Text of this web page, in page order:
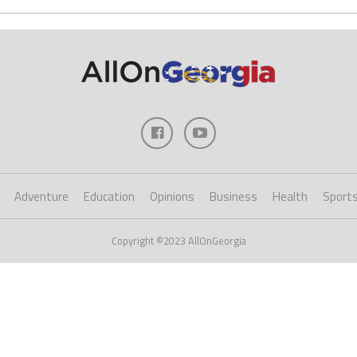
Adventure Education Opinions Business Health Sports
Copyright ©2023 AllOnGeorgia